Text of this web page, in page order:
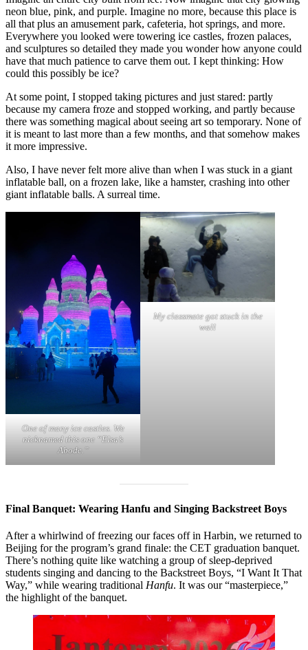
neon blue, pink, and purple. Imagine no more, because this place is
all that plus an amusement park, cafeteria, hot springs, and more.
Everywhere you looked were towering ice castles, frozen palaces,
and sculptures so detailed they made you wonder how anyone could
have that much patience to carve them out. I kept thinking: How
could this possibly be ice?
At some point, I stopped taking pictures and just stared: partly
because my camera froze and stopped working, and partly because
there was something magical about seeing art so temporary. None of
it is meant to last more than a few months, and that somehow makes
it more impressive.
Also, I have never felt more alive than when I was stuck in a giant
inflatable ball, on a frozen lake, like a hamster, crashing into other
giant inflatable balls. A surreal time.
One of many ice castles. We
nicknamed this one “Elsa’s
Abode.”
My classmate got stuck in the
wall
Final Banquet: Wearing Hanfu and Singing Backstreet Boys
After a whirlwind of freezing our faces off in Harbin, we returned to
Beijing for the program’s grand finale: the CET graduation banquet.
There’s nothing quite like watching a group of sleep-deprived
students singing and dancing to the Backstreet Boys, “I Want It That
Way,” while wearing traditional Hanfu. It was our “masterpiece,”
the highlight of the banquet.